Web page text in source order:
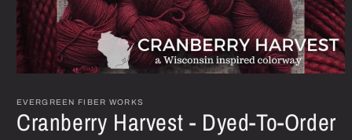
1
in
modal
EVERGREEN FIBER WORKS
Cranberry Harvest - Dyed-To-Order